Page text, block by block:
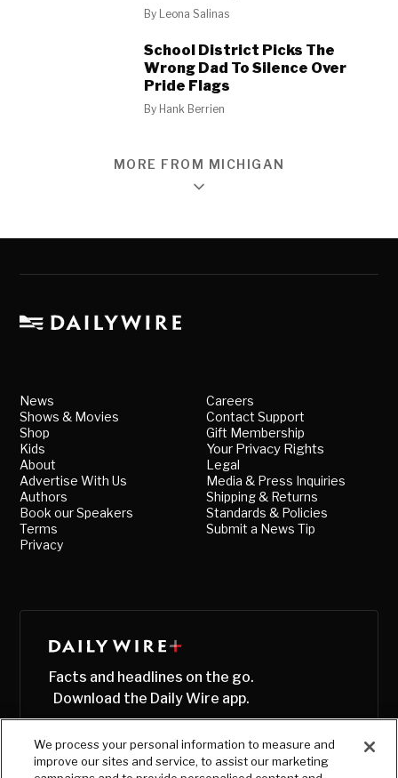
By Leona Salinas
School District Picks The
Wrong Dad To Silence Over
Pride Flags
By Hank Berrien
MORE FROM MICHIGAN
News
Shows & Movies
Shop
Kids
About
Advertise With Us
Authors
Book our Speakers
Terms
Privacy
Careers
Contact Support
Gift Membership
Your Privacy Rights
Legal
Media & Press Inquiries
Shipping & Returns
Standards & Policies
Submit a News Tip
Facts and headlines on the go.
Download the Daily Wire app.
We process your personal information to measure and
improve our sites and service, to assist our marketing